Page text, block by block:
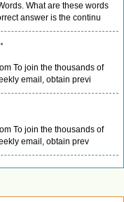
What are these words
answer is the continu
To join the thousands of
email, obtain previ
To join the thousands of
email, obtain prev